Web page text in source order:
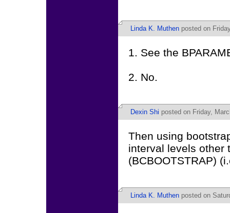
Linda K. Muthen posted on
1. See the
2. No.
Dexin Shi posted on Friday,
Then using
interval levels other
(BCBOOTSTRAP)
Linda K. Muthen posted on